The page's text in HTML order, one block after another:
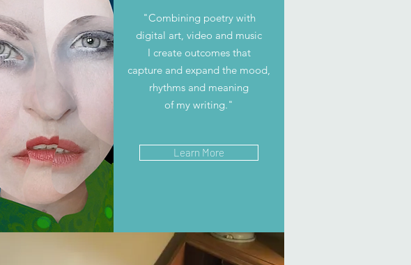
"Combining poetry with
digital art, video and music
I create outcomes that
capture and expand the mood,
rhythms and meaning
of my writing."
Learn More